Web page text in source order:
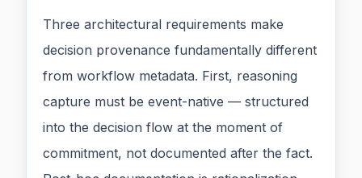
Three architectural requirements make
decision provenance fundamentally different
from workflow metadata. First, reasoning
capture must be event-native — structured
into the decision flow at the moment of
commitment, not documented after the fact.